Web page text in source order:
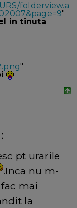
folderview.a
"
in tinuta
"
pt urarile
.Inca nu m-
mai
la